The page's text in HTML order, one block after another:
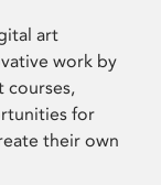
art
work by
courses,
for
their own